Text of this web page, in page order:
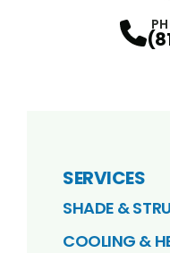
SERVICES
SHADE &
COOLING &